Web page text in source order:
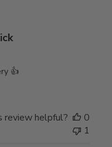
👍
review helpful?
0
1